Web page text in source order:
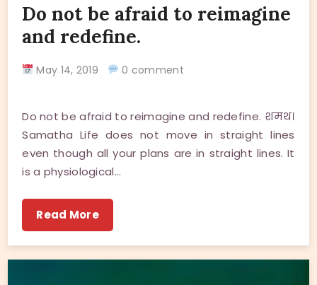
Do not be afraid to reimagine
and redefine.
May 14, 2019 0 comment
Do not be afraid to reimagine and redefine. शमथ।
Samatha Life does not move in straight lines
even though all your plans are in straight lines. It
is a physiological…
Read More